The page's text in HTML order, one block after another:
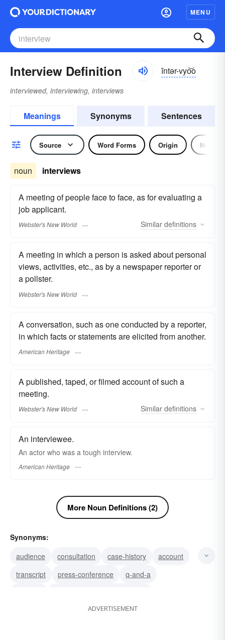
MENU
Interview Definition ĭntər-vyo͝o
interviewed, interviewing, interviews
Meanings Synonyms Sentences
Source Word Forms Origin Noun
noun interviews
A meeting of people face to face, as for evaluating a
job applicant.
Webster's New World Similar definitions
A meeting in which a person is asked about personal
views, activities, etc., as by a newspaper reporter or
a pollster.
Webster's New World
A conversation, such as one conducted by a reporter,
in which facts or statements are elicited from another.
American Heritage
A published, taped, or filmed account of such a
meeting.
Webster's New World Similar definitions
An interviewee.
An actor who was a tough interview.
American Heritage
More Noun Definitions (2)
Synonyms:
audience
consultation case-history
account
transcript
press-conference
q-and-a
ADVERTISEMENT